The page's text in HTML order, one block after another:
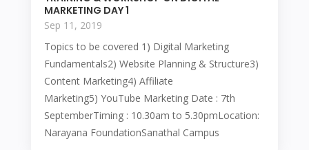
MARKETING DAY 1
Sep 11, 2019
Topics to be covered 1) Digital Marketing
Fundamentals2) Website Planning & Structure3)
Content Marketing4) Affiliate
Marketing5) YouTube Marketing Date : 7th
SeptemberTiming : 10.30am to 5.30pmLocation:
Narayana FoundationSanathal Campus